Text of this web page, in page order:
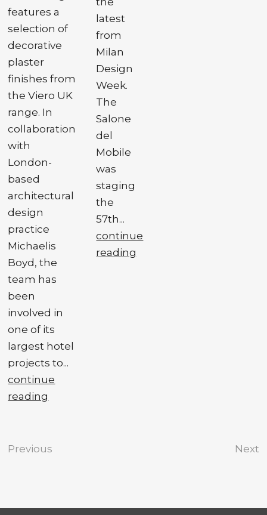
features a
selection of
decorative
plaster
finishes from
the Viero UK
range. In
collaboration
with
London-
based
architectural
design
practice
Michaelis
Boyd, the
team has
been
involved in
one of its
largest hotel
projects to...
continue
reading
latest
from
Milan
Design
Week.
The
Salone
del
Mobile
was
staging
the
57th...
continue
reading
Previous Next